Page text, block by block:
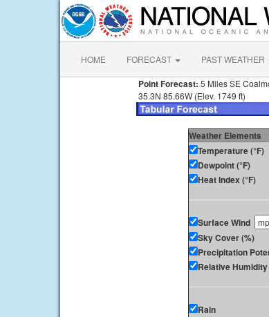
HOME FORECAST PAST WEATHER
Point Forecast: 5 Miles SE
35.3N 85.66W (Elev. 1749 ft)
Weather Elements
Temperature (°F)
Dewpoint (°F)
Heat Index (°F)
Surface Wind
Sky Cover (%)
Precipitation
Relative Humidity
Rain